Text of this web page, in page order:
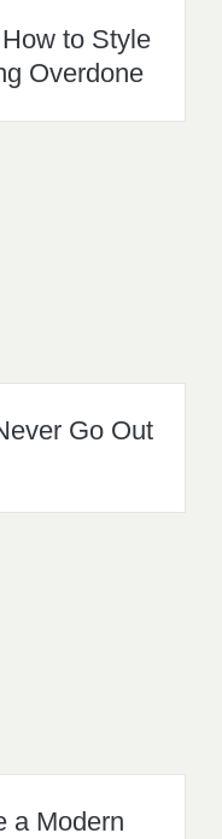
to Style
Overdone
Go Out
a Modern